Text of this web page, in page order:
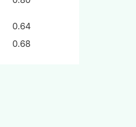
0.64
0.68